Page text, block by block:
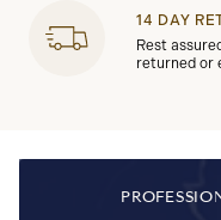
14 DAY
Rest
returned or